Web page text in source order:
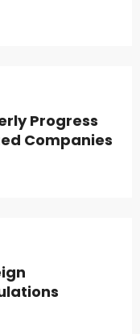
Progress
Companies